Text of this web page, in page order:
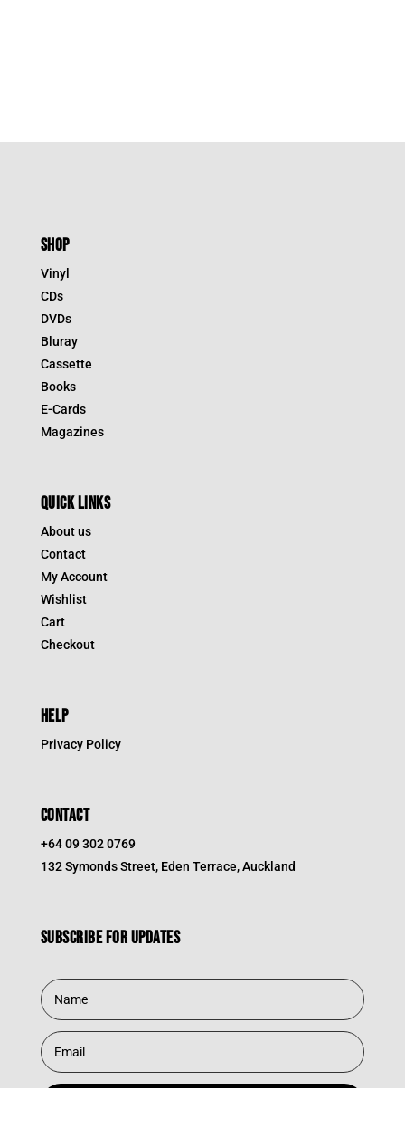
SHOP
Vinyl
CDs
DVDs
Bluray
Cassette
Books
E-Cards
Magazines
QUICK LINKS
About us
Contact
My Account
Wishlist
Cart
Checkout
HELP
Privacy Policy
CONTACT
+64 09 302 0769
132 Symonds Street, Eden Terrace, Auckland
Subscribe for updates